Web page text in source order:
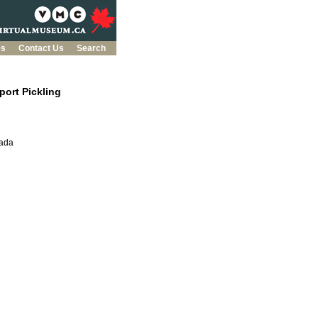
Contact Us Search